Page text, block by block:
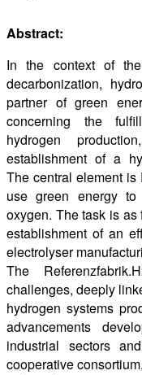
Abstract:
In the context of
decarbonization,
partner of green
concerning the
hydrogen
establishment of a
The central element is
use green energy
oxygen. The task is
establishment of an
electrolyser
The
challenges, deeply
hydrogen systems
advancements
industrial sectors
cooperative